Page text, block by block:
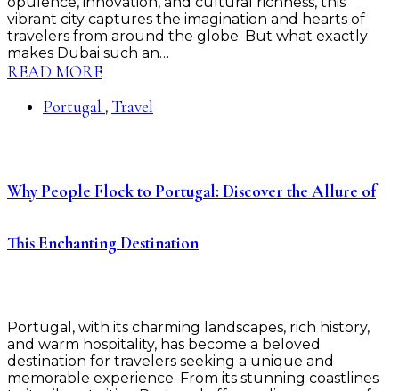
vibrant city captures the imagination and hearts of
travelers from around the globe. But what exactly
makes Dubai such an…
READ MORE
Portugal , Travel
Why People Flock to Portugal: Discover the Allure of
This Enchanting Destination
Portugal, with its charming landscapes, rich history,
and warm hospitality, has become a beloved
destination for travelers seeking a unique and
memorable experience. From its stunning coastlines